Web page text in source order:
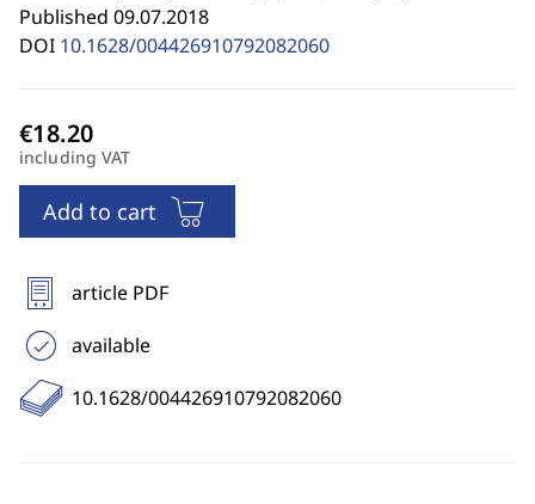
Published 09.07.2018
DOI 10.1628/004426910792082060
including VAT
Add to cart
article PDF
available
10.1628/004426910792082060